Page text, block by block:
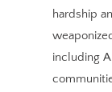
hardship
including